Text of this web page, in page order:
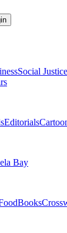
Social Justice
Editorials
Bay
Books